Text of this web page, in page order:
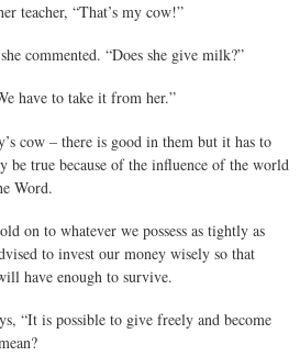
teacher, “That’s my cow!”
commented. “Does she give milk?”
have to take it from her.”
cow – there is good in them but it has to
be true because of the influence of the world
Word.
on to whatever we possess as tightly as
to invest our money wisely so that
have enough to survive.
“It is possible to give freely and become